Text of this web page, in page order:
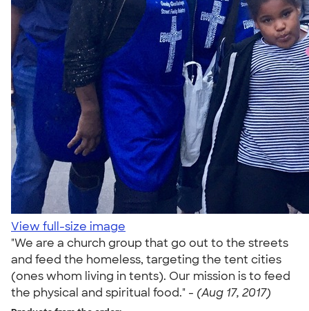
View full-size image
"We are a church group that go out to the streets
and feed the homeless, targeting the tent cities
(ones whom living in tents). Our mission is to feed
the physical and spiritual food." - (Aug 17, 2017)